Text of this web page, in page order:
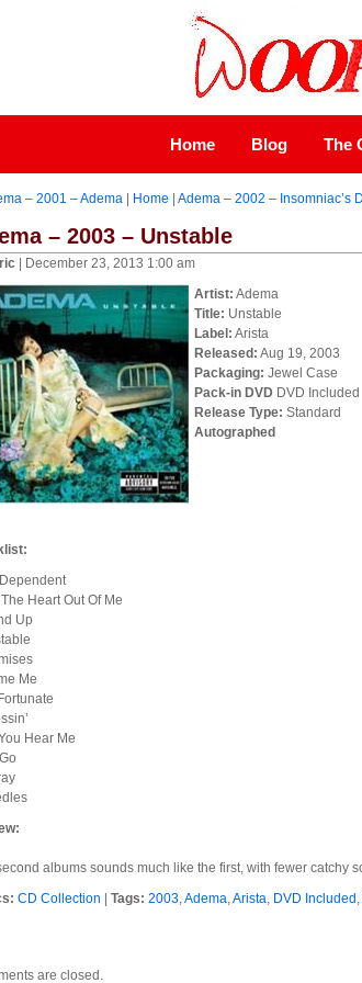
Home Blog The
– 2001 – Adema Home |Adema – 2002 – Insomniac’s
– 2003 – Unstable
| December 23, 2013 1:00 am
Artist: Adema
Title: Unstable
Label: Arista
Released: Aug 19, 2003
Packaging: Jewel Case
Pack-in DVD DVD Included
Release Type: Standard
Autographed
Heart Out Of Me
Up
Me
Hear Me
albums sounds much like the first, with fewer catchy
CD Collection |Tags: 2003,Adema,Arista, DVD Included
are closed.